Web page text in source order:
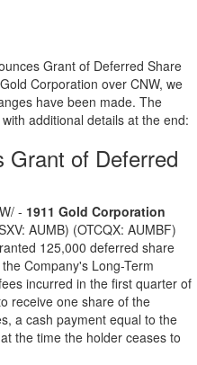
Grant of Deferred Share
Corporation over CNW, we
have been made. The
additional details at the end:
Grant of Deferred
- 1911 Gold Corporation
AUMB) (OTCQX: AUMBF)
125,000 deferred share
Company's Long-Term
incurred in the first quarter of
receive one share of the
a cash payment equal to the
the time the holder ceases to